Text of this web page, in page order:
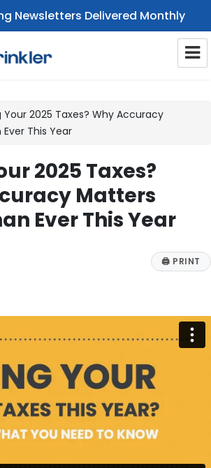
Newsletters Delivered Monthly
Your 2025 Taxes? Why Accuracy
This Year
2025 Taxes?
Matters
Ever This Year
🖨 PRINT